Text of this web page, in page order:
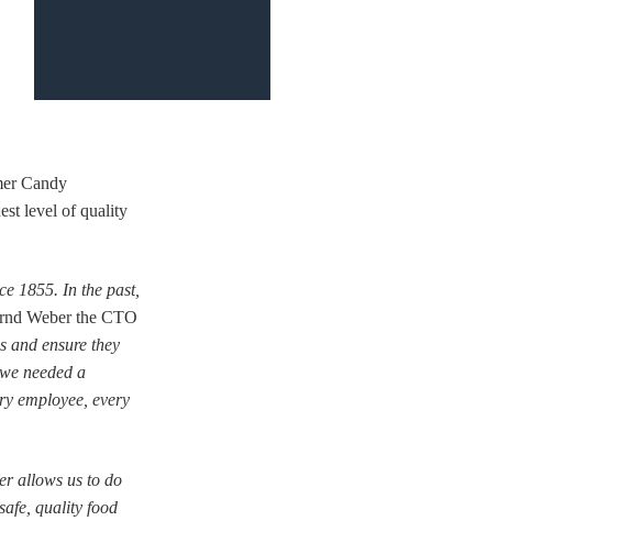
Candy
level of quality
1855. In the past,
Weber the CTO
and ensure they
needed a
employee, every
allows us to do
quality food